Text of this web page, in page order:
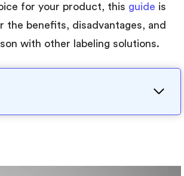
for your product, this guide is
benefits, disadvantages, and
with other labeling solutions.